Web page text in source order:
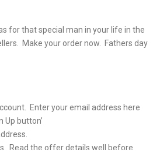
for that special man in your life in the
Make your order now. Fathers day
Enter your email address here
Up button’
Read the offer details well before